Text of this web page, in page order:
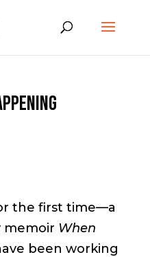
the first time—a
memoir When
been working